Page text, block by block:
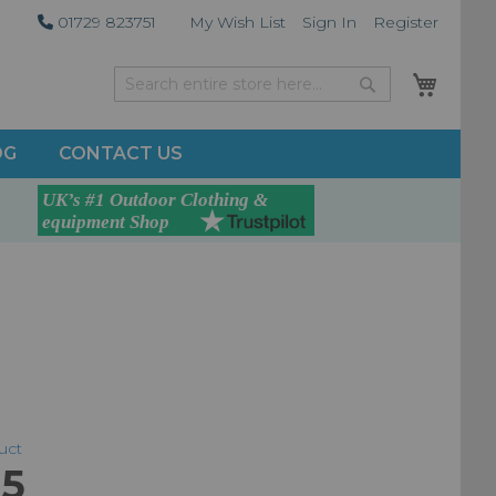
01729 823751 My Wish List Sign In Register
Search
CONTACT US